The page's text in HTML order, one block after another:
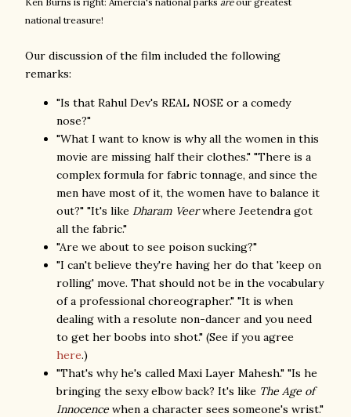
national treasure!
Our discussion of the film included the following
remarks:
"Is that Rahul Dev's REAL NOSE or a comedy
nose?"
"What I want to know is why all the women in this
movie are missing half their clothes." "There is a
complex formula for fabric tonnage, and since the
men have most of it, the women have to balance it
out?" "It's like Dharam Veerwhere Jeetendra got
all the fabric."
"Are we about to see poison sucking?"
"I can't believe they're having her do that 'keep on
rolling' move. That should not be in the vocabulary
of a professional choreographer." "It is when
dealing with a resolute non-dancer and you need
to get her boobs into shot." (See if you agree
here.)
"That's why he's called Maxi Layer Mahesh." "Is he
bringing the sexy elbow back? It's like The Age of
Innocence when a character sees someone's wrist."